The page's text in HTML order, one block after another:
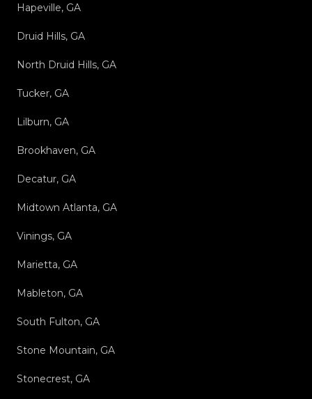
Hapeville, GA
Druid Hills, GA
North Druid Hills, GA
Tucker, GA
Lilburn, GA
Brookhaven, GA
Decatur, GA
Midtown Atlanta, GA
Vinings, GA
Marietta, GA
Mableton, GA
South Fulton, GA
Stone Mountain, GA
Stonecrest, GA